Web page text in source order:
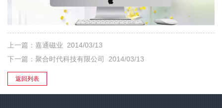
上一篇： 嘉通磁业 2014/03/13
下一篇： 聚合时代科技有限公司 2014/03/13
返回列表